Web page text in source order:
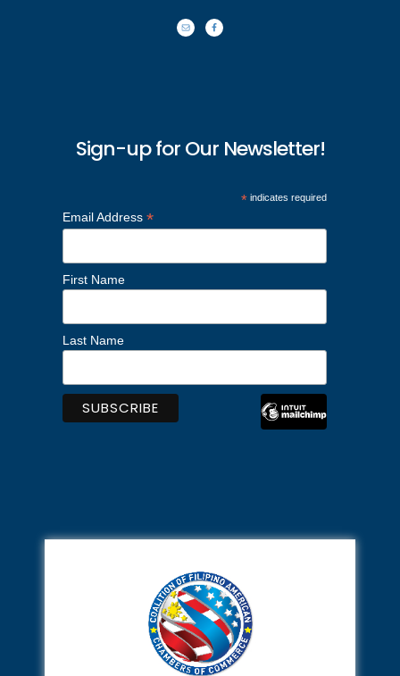
Sign-up for Our Newsletter!
*indicates required
Email Address *
First Name
Last Name